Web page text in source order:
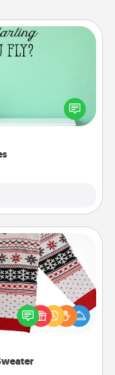
words, verses,
These fun
the person you
this Christmas with
themed
Christmas Sweaters."